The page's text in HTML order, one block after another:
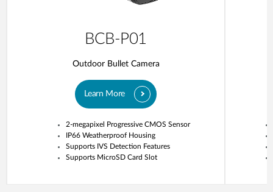
BCB-P01
Outdoor Bullet Camera
Learn More
2-megapixel Progressive CMOS Sensor
IP66 Weatherproof Housing
Supports IVS Detection Features
Supports MicroSD Card Slot